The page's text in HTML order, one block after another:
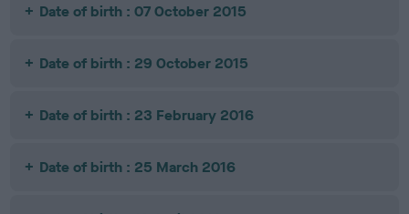
Date of birth : 07 October 2015
Date of birth : 29 October 2015
Date of birth : 23 February 2016
Date of birth : 25 March 2016